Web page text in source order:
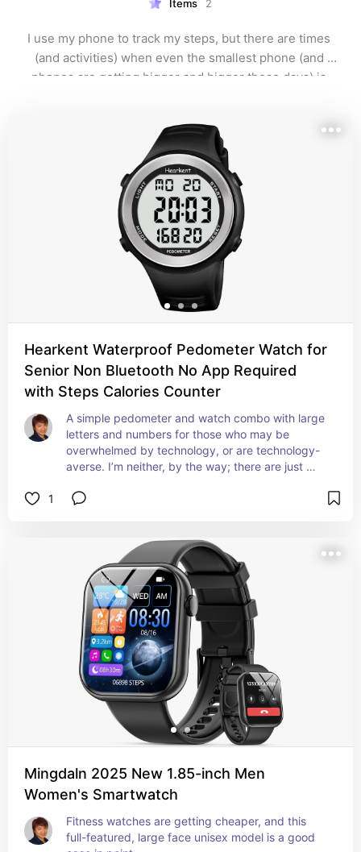
Items 2
I use my phone to track my steps, but there are times
(and activities) when even the smallest phone (and
phones are getting bigger and bigger these days) is
Hearkent Waterproof Pedometer Watch for
Senior Non Bluetooth No App Required
with Steps Calories Counter
A simple pedometer and watch combo with large
letters and numbers for those who may be
overwhelmed by technology, or are technology-
averse. I’m neither, by the way; there are just
stage and even importance over shiny extras.
1
Mingdaln 2025 New 1.85-inch Men
Women's Smartwatch
Fitness watches are getting cheaper, and this
full-featured, large face unisex model is a good